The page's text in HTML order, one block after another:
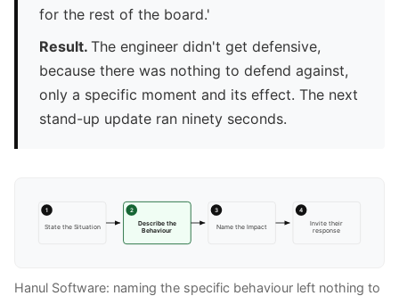
for the rest of the board.'
Result. The engineer didn't get defensive,
because there was nothing to defend against,
only a specific moment and its effect. The next
stand-up update ran ninety seconds.
1
State the Situation
2
Describe the
Behaviour
3
Name the Impact
4
Invite their
response
Hanul Software: naming the specific behaviour left nothing to